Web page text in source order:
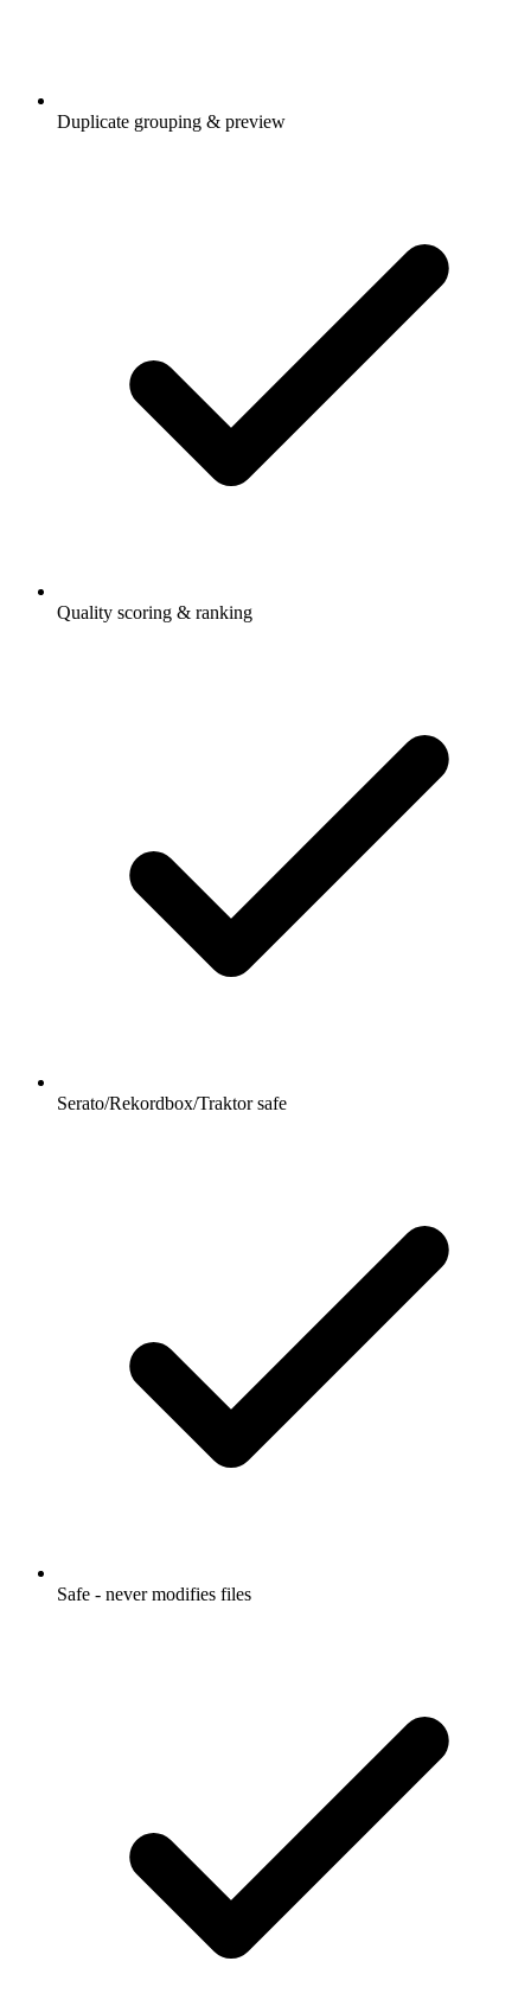
Duplicate grouping & preview
Quality scoring & ranking
Serato/Rekordbox/Traktor safe
Safe - never modifies files